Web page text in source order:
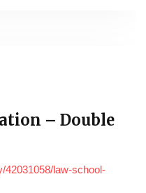
– Double
42031058/law-school-